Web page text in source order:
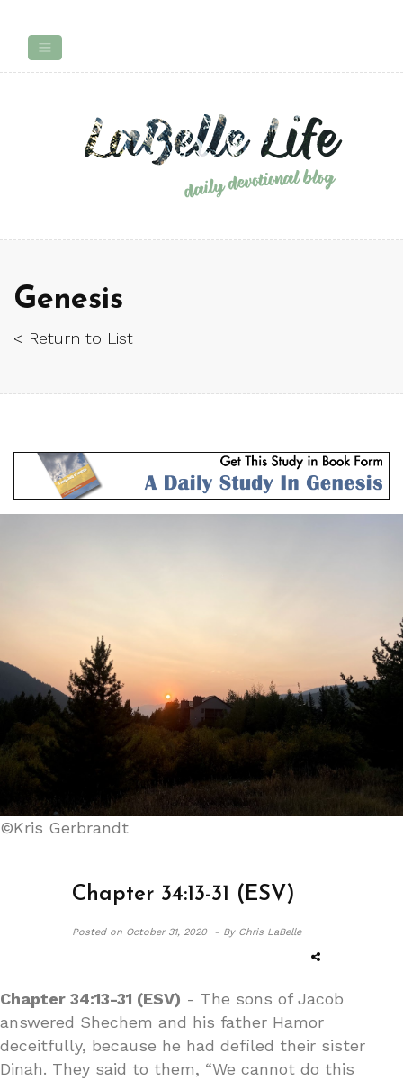
Genesis
< Return to List
©Kris Gerbrandt
Chapter 34:13-31 (ESV)
Posted on October 31, 2020 - By Chris LaBelle
Chapter 34:13-31 (ESV) - The sons of Jacob
answered Shechem and his father Hamor
deceitfully, because he had defiled their sister
Dinah. They said to them, “We cannot do this